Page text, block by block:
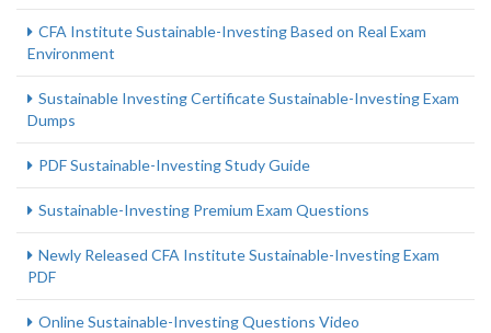
CFA Institute Sustainable-Investing Based on Real Exam
Environment
Sustainable Investing Certificate Sustainable-Investing Exam
Dumps
PDF Sustainable-Investing Study Guide
Sustainable-Investing Premium Exam Questions
Newly Released CFA Institute Sustainable-Investing Exam
PDF
Online Sustainable-Investing Questions Video